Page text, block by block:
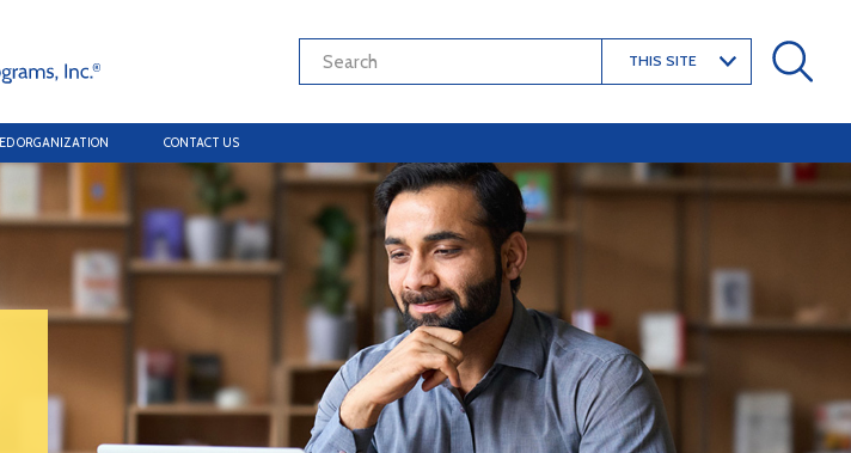
THIS SITE
ORGANIZATION CONTACT US